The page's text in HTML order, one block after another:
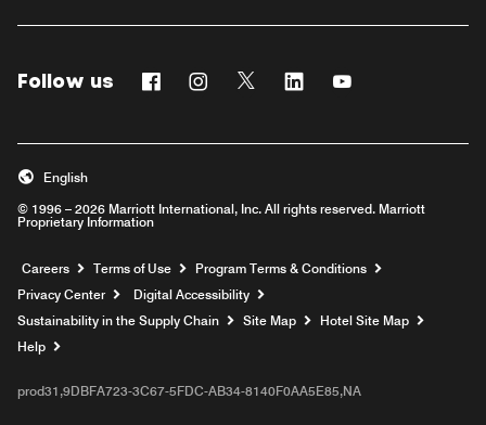
Follow us FacebookInstagram
Twitter Linkedin
© 1996 – 2026 Marriott International, Inc. All rights reserved. Marriott
Proprietary Information
English
Careers Opens a new window
Terms of Use
Program Terms & Conditions
Privacy Center
Digital Accessibility
Sustainability in the Supply Chain
Site Map
Hotel Site Map
Help
prod31,9DBFA723-3C67-5FDC-AB34-8140F0AA5E85,NA